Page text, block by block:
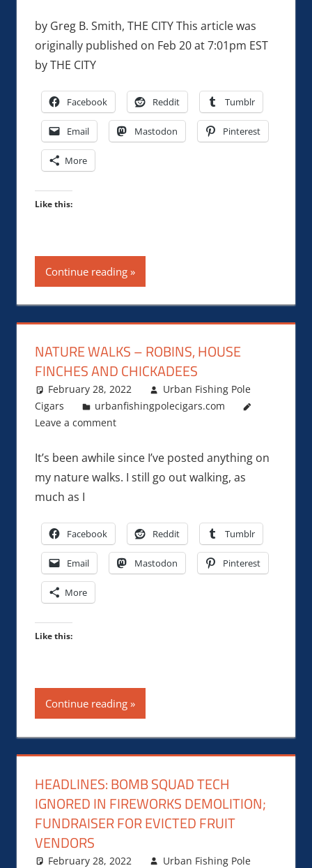
by Greg B. Smith, THE CITY This article was
originally published on Feb 20 at 7:01pm EST
by THE CITY
Facebook Reddit Tumblr
Email Mastodon Pinterest
More
Like this:
Continue reading
NATURE WALKS – ROBINS, HOUSE
FINCHES AND CHICKADEES
February 28, 2022
Urban Fishing Pole
Cigars
urbanfishingpolecigars.com
Leave a comment
It’s been awhile since I’ve posted anything on
my nature walks. I still go out walking, as
much as I
Facebook Reddit Tumblr
Email Mastodon Pinterest
More
Like this:
Continue reading
HEADLINES: BOMB SQUAD TECH
IGNORED IN FIREWORKS DEMOLITION;
FUNDRAISER FOR EVICTED FRUIT
VENDORS
February 28, 2022
Urban Fishing Pole